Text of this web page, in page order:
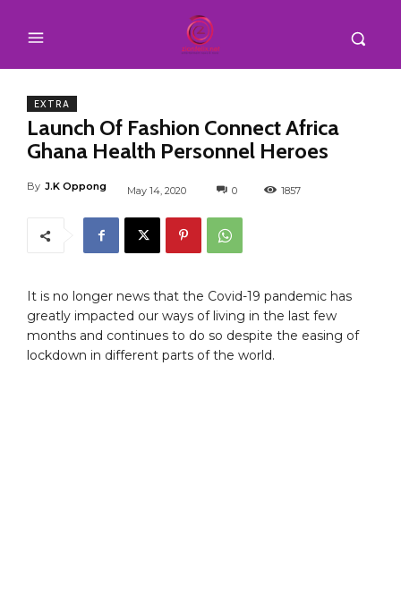
EXTRA
Launch Of Fashion Connect Africa
Ghana Health Personnel Heroes
By J.K Oppong May 14, 2020 0 1857
It is no longer news that the Covid-19 pandemic has
greatly impacted our ways of living in the last few
months and continues to do so despite the easing of
lockdown in different parts of the world.